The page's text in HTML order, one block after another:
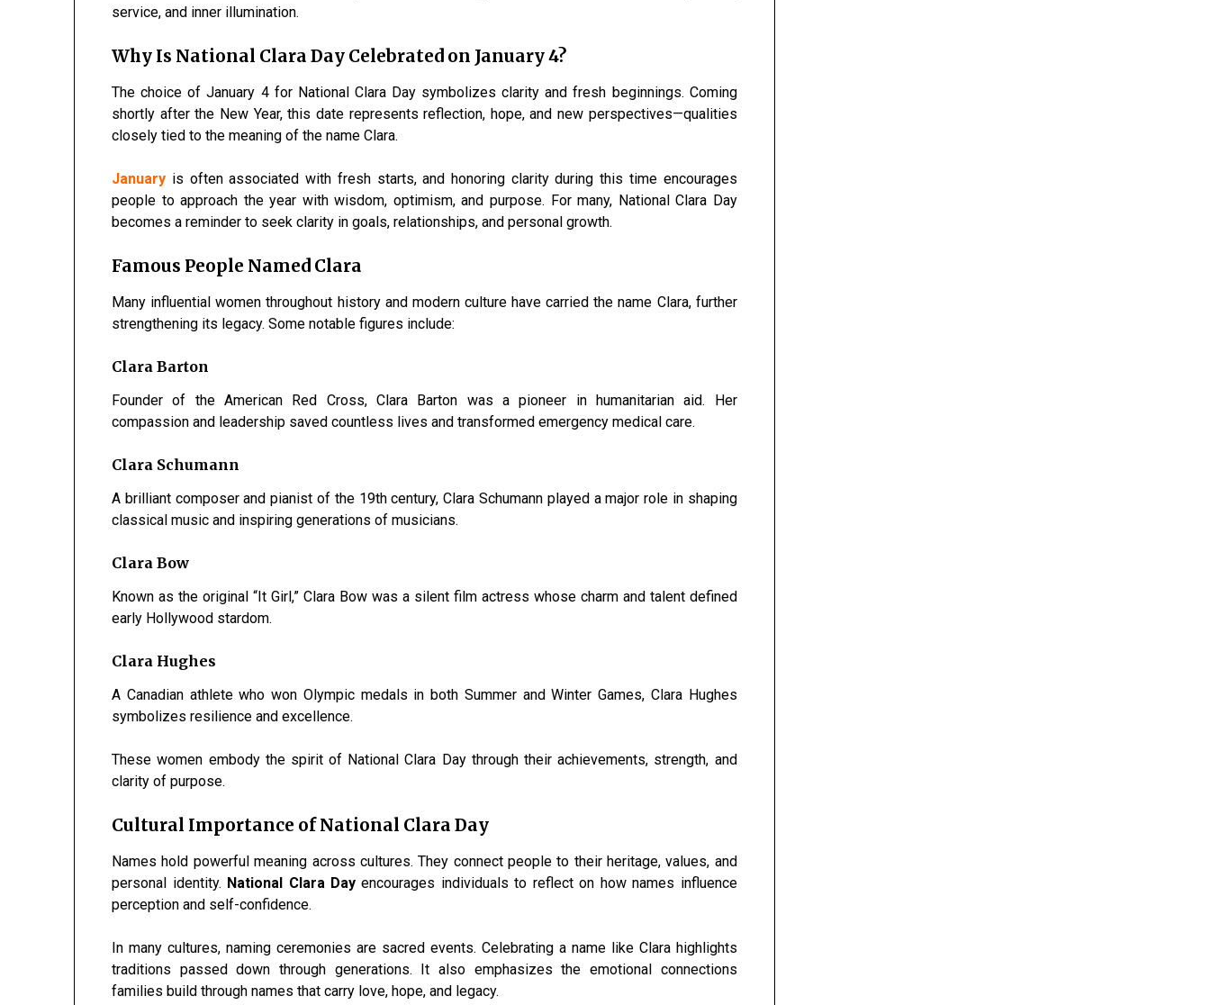
service, and inner illumination.
Why Is National Clara Day Celebrated on January 4?
The choice of January 4 for National Clara Day symbolizes clarity and fresh beginnings. Coming
shortly after the New Year, this date represents reflection, hope, and new perspectives—qualities
closely tied to the meaning of the name Clara.
January is often associated with fresh starts, and honoring clarity during this time encourages
people to approach the year with wisdom, optimism, and purpose. For many, National Clara Day
becomes a reminder to seek clarity in goals, relationships, and personal growth.
Famous People Named Clara
Many influential women throughout history and modern culture have carried the name Clara, further
strengthening its legacy. Some notable figures include:
Clara Barton
Founder of the American Red Cross, Clara Barton was a pioneer in humanitarian aid. Her
compassion and leadership saved countless lives and transformed emergency medical care.
Clara Schumann
A brilliant composer and pianist of the 19th century, Clara Schumann played a major role in shaping
classical music and inspiring generations of musicians.
Clara Bow
Known as the original “It Girl,” Clara Bow was a silent film actress whose charm and talent defined
early Hollywood stardom.
Clara Hughes
A Canadian athlete who won Olympic medals in both Summer and Winter Games, Clara Hughes
symbolizes resilience and excellence.
These women embody the spirit of National Clara Day through their achievements, strength, and
clarity of purpose.
Cultural Importance of National Clara Day
Names hold powerful meaning across cultures. They connect people to their heritage, values, and
personal identity. National Clara Dayencourages individuals to reflect on how names influence
perception and self-confidence.
In many cultures, naming ceremonies are sacred events. Celebrating a name like Clara highlights
traditions passed down through generations. It also emphasizes the emotional connections
families build through names that carry love, hope, and legacy.